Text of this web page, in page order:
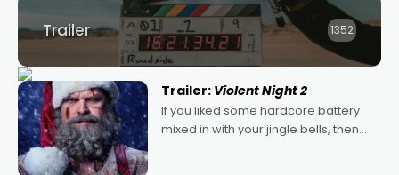
Trailer 1352
Trailer: Violent Night 2
If you liked some hardcore battery
mixed in with your jingle bells, then